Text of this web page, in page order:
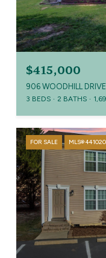
$415,000
906 WOODHILL
3 BEDS 2 BATHS
FOR SALE MLS®